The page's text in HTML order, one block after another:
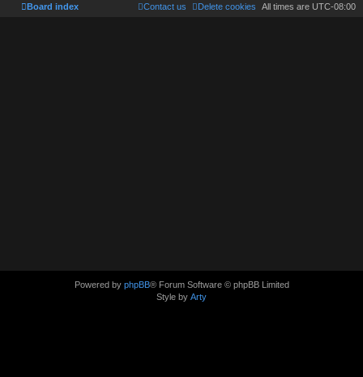
Board index All times are UTC-08:00
Delete cookies
Contact us
Powered by phpBB® Forum Software © phpBB Limited
Style by Arty